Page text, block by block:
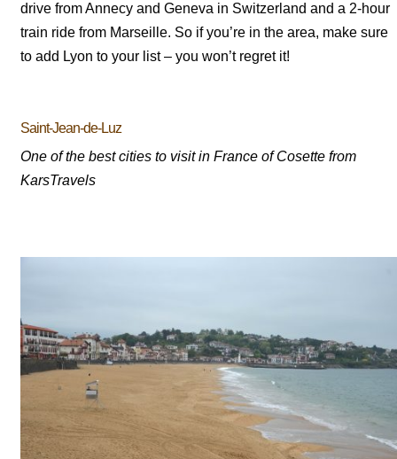
drive from Annecy and Geneva in Switzerland and a 2-hour
train ride from Marseille. So if you’re in the area, make sure
to add Lyon to your list – you won’t regret it!
Saint-Jean-de-Luz
One of the best cities to visit in France of Cosette from
KarsTravels